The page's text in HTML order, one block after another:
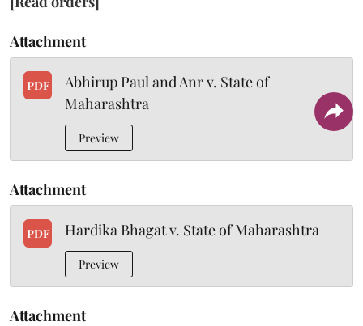
Attachment
PDF
Abhirup Paul and Anr v. State of
Maharashtra
Preview
Attachment
PDF Hardika Bhagat v. State of Maharashtra
Preview
Attachment